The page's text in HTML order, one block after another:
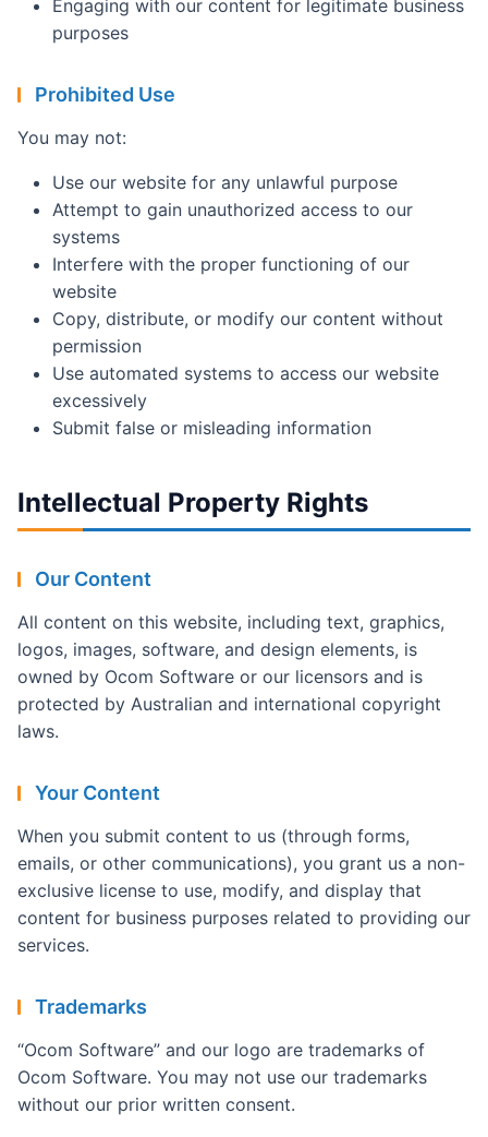
Engaging with our content for legitimate business
purposes
Prohibited Use
You may not:
Use our website for any unlawful purpose
Attempt to gain unauthorized access to our
systems
Interfere with the proper functioning of our
website
Copy, distribute, or modify our content without
permission
Use automated systems to access our website
excessively
Submit false or misleading information
Intellectual Property Rights
Our Content
All content on this website, including text, graphics,
logos, images, software, and design elements, is
owned by Ocom Software or our licensors and is
protected by Australian and international copyright
laws.
Your Content
When you submit content to us (through forms,
emails, or other communications), you grant us a non-
exclusive license to use, modify, and display that
content for business purposes related to providing our
services.
Trademarks
“Ocom Software” and our logo are trademarks of
Ocom Software. You may not use our trademarks
without our prior written consent.